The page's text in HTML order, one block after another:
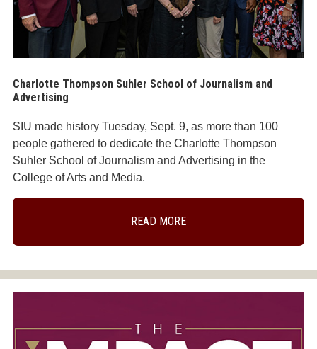
Charlotte Thompson Suhler School of Journalism and
Advertising
SIU made history Tuesday, Sept. 9, as more than 100
people gathered to dedicate the Charlotte Thompson
Suhler School of Journalism and Advertising in the
College of Arts and Media.
READ MORE